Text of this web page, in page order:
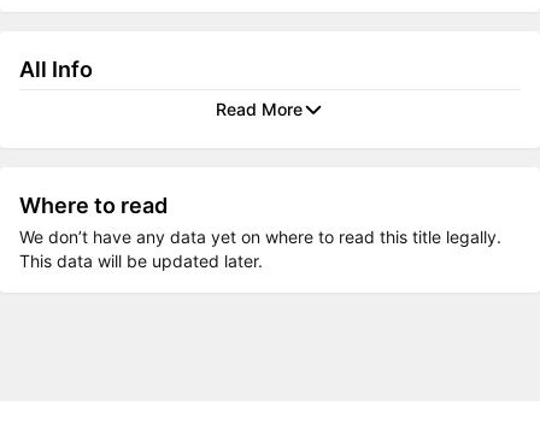
All Info
Read More
Where to read
We don’t have any data yet on where to read this title legally.
This data will be updated later.